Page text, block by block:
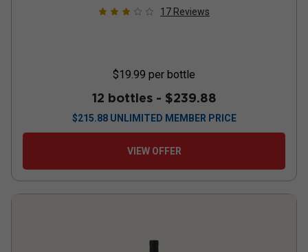
17 Reviews
$19.99 per bottle
12 bottles - $239.88
$215.88 UNLIMITED MEMBER PRICE
VIEW OFFER